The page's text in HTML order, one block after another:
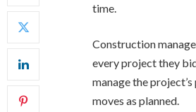
time.
Construction
every project they
manage the
moves as planned.